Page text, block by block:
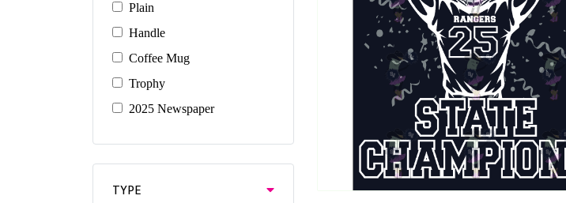
Plain
Handle
Coffee Mug
Trophy
2025 Newspaper
TYPE